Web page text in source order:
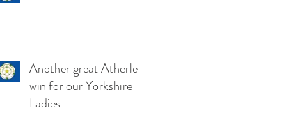
Another great Atherley
win for our Yorkshire
Ladies